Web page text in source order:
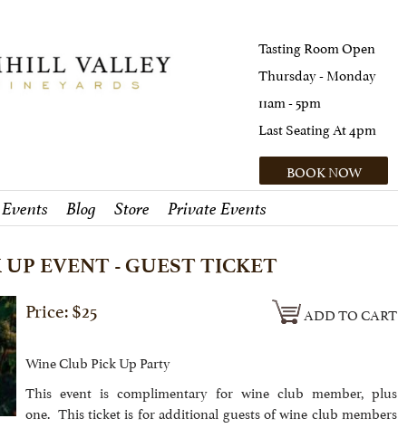
Tasting Room Open
Thursday - Monday
11am - 5pm
Last Seating At 4pm
BOOK NOW
Events Blog Store Private Events
EVENT - GUEST TICKET
ADD TO CART
Price: $25
Wine Club Pick Up Party
This event is complimentary for wine club member, plus
one. This ticket is for additional guests of wine club members